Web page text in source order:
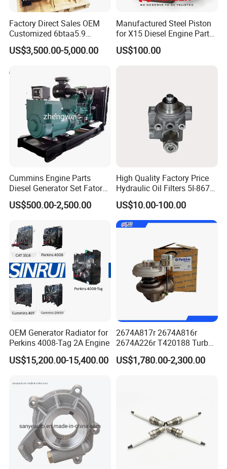
Factory Direct Sales OEM
Customized 6btaa5.9
Generator Set Diesel Engine
Assembly
US$3,500.00-5,000.00
Manufactured Steel Piston
for X15 Diesel Engine Parts
3688100 3687177
US$100.00
Cummins Engine Parts
Diesel Generator Set Fatory
Kta19 Series Engine 576kVA
- 650kVA 50Hz 501kw 60Hz
Power Solar Generator,
Marine
US$500.00-2,500.00
High Quality Factory Price
Hydraulic Oil Filters 5I-8670
for E Ec Excavator 5I-8670
Oil Return Base
US$10.00-100.00
OEM Generator Radiator for
Perkins 4008-Tag 2A Engine
US$15,200.00-15,400.00
2674A817r 2674A816r
2674A226r T420188 Turbo
Charger with Genuine Used
for Diesel Enigne Parts
US$1,780.00-2,300.00